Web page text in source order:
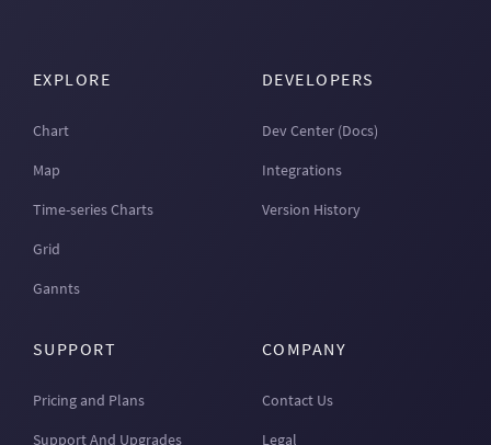
EXPLORE
Chart
Map
Time-series Charts
Grid
Gannts
DEVELOPERS
Dev Center (Docs)
Integrations
Version History
SUPPORT
Pricing and Plans
Support And Upgrades
COMPANY
Contact Us
Legal